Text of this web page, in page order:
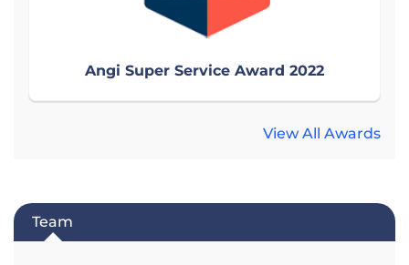
Angi Super Service Award 2022
View All Awards
Team